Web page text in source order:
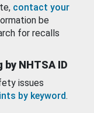
contact your
be
for recalls
NHTSA ID
issues
by keyword.